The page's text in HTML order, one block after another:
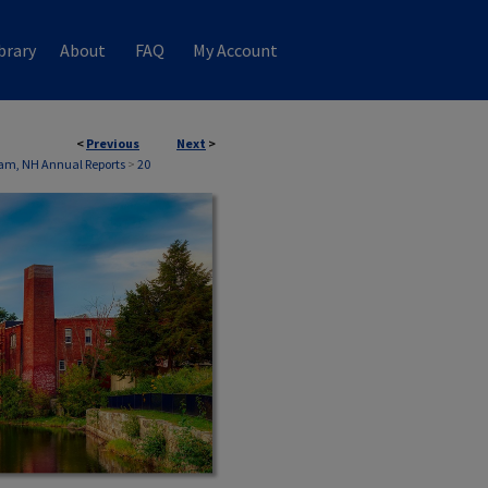
About FAQ My Account
< Previous Next >
NH Annual Reports > 20